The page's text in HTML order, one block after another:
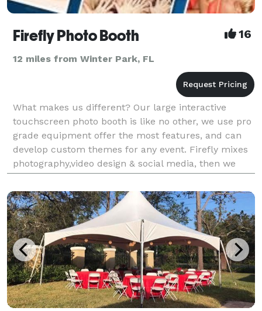
Firefly Photo Booth 16
12 miles from Winter Park, FL
What makes us different? Our large interactive
touchscreen photo booth is like no other, we use pro
grade equipment offer the most features, and can
develop custom themes for any event. Firefly mixes
photography,video design & social media, then we
add a dash of touchscreen technology & smother it a